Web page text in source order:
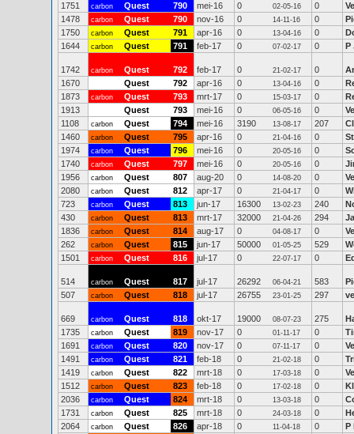
1751
carbon Quest 790 mei-16 0 02-05-16 0
1478
carbon Quest 790 nov-16 0 14-11-16 0
1750
carbon Quest 791 apr-16 0 13-04-16 0
1644
carbon Quest 791 feb-17 0 07-02-17 0 P
1742 carbon Quest 792 feb-17 0 21-02-17 0
1670
Quest 792 apr-16 0 13-04-16 0
1873
carbon Quest 793 mrt-17 0 15-03-17 0
1913
Quest 793 mei-16 0 06-05-16 0
1108
carbon Quest 794 mei-16 3190 13-08-17 207
1460
carbon Quest 795 apr-16 0 21-04-16 0
1974
carbon Quest 796 mei-16 0 20-05-16 0
1740
carbon Quest 797 mei-16 0 20-05-16 0
1956
carbon Quest 807 aug-20 0 14-08-20 0
2080
carbon Quest 812 apr-17 0 21-04-17 0
723
carbon Quest 813 jun-17 16300 13-02-23 240
430
carbon Quest 813 mrt-17 32000 21-04-26 294
1836
carbon Quest 814 aug-17 0 04-08-17 0
262
carbon Quest 815 jun-17 50000 01-05-25 529
1501
carbon Quest 816 jul-17 0 22-07-17 0
514 carbon Quest 817 jul-17 26292 06-04-21 583
507
carbon Quest 818 jul-17 26755 23-01-25 297
669 carbon Quest 818 okt-17 19000 08-07-23 275
1735
carbon Quest 819 nov-17 0 01-11-17 0
1691
carbon Quest 820 nov-17 0 07-11-17 0
1491
carbon Quest 821 feb-18 0 21-02-18 0
1419
carbon Quest 822 mrt-18 0 17-03-18 0
1512
carbon Quest 823 feb-18 0 17-02-18 0
2036
carbon Quest 824 mrt-18 0 13-03-18 0
1731
carbon Quest 825 mrt-18 0 24-03-18 0
2064
carbon Quest 826 apr-18 0 11-04-18 0
P